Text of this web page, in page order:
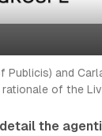
Publicis) and
of the
the